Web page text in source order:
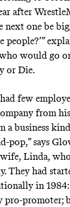
after
next one be
would go
or Die.
few
from
a business
pop,” says
Linda,
They had
in
pro-